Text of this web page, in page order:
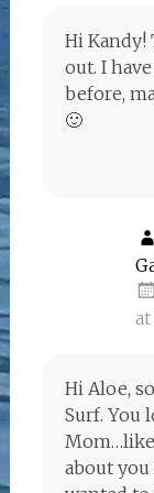
Hi Kandy!
out. I
before,
🙂
at
Hi Aloe,
Surf. You
Mom…like
about you